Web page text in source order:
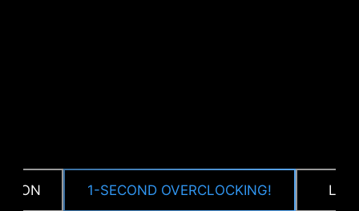
1-SECOND OVERCLOCKING!